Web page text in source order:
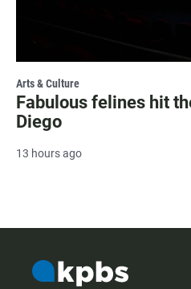
Arts & Culture
Fabulous felines hit
Diego
13 hours ago